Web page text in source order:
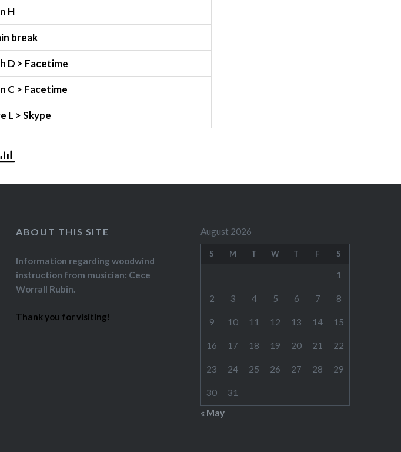
H
break
D > Facetime
C > Facetime
L > Skype
ABOUT THIS SITE
Information regarding woodwind
instruction from musician: Cece
Worrall Rubin.
Thank you for visiting!
August 2026
S M T W T F S
1
2 3 4 5 6 7 8
9 10 11 12 13 14 15
16 17 18 19 20 21 22
23 24 25 26 27 28 29
30
31
« May